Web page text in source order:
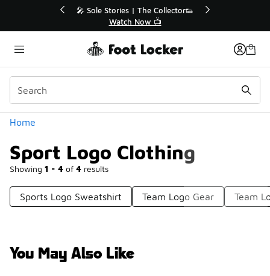
💥 Up to 40% Off Sale Extended🔥
Shop the Sale 💣
Home
Sport Logo Clothing
Showing 1 - 4 of 4 results
Categories
Sports Logo Sweatshirt Team Logo Gear Team
You May Also Like